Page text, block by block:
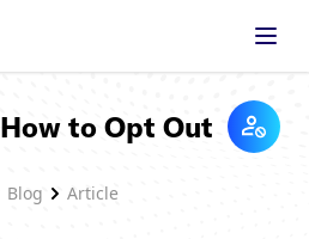
Blog Article
How to Opt Out